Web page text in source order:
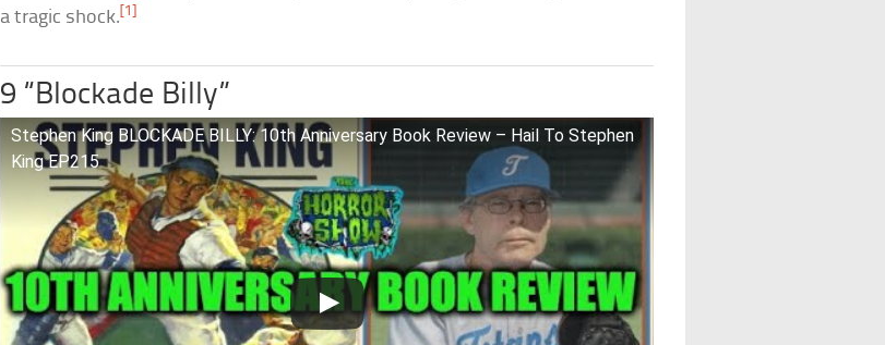
a tragic shock. [1]
9 “Blockade Billy”
Stephen King BLOCKADE BILLY: 10th Anniversary Book Review – Hail To Stephen
King EP215